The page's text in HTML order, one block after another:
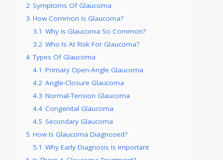
2 Symptoms Of Glaucoma
3 How Common Is Glaucoma?
3.1 Why Is Glaucoma So Common?
3.2 Who Is At Risk For Glaucoma?
4 Types Of Glaucoma
4.1 Primary Open-Angle Glaucoma
4.2 Angle-Closure Glaucoma
4.3 Normal-Tension Glaucoma
4.4 Congenital Glaucoma
4.5 Secondary Glaucoma
5 How Is Glaucoma Diagnosed?
5.1 Why Early Diagnosis Is Important